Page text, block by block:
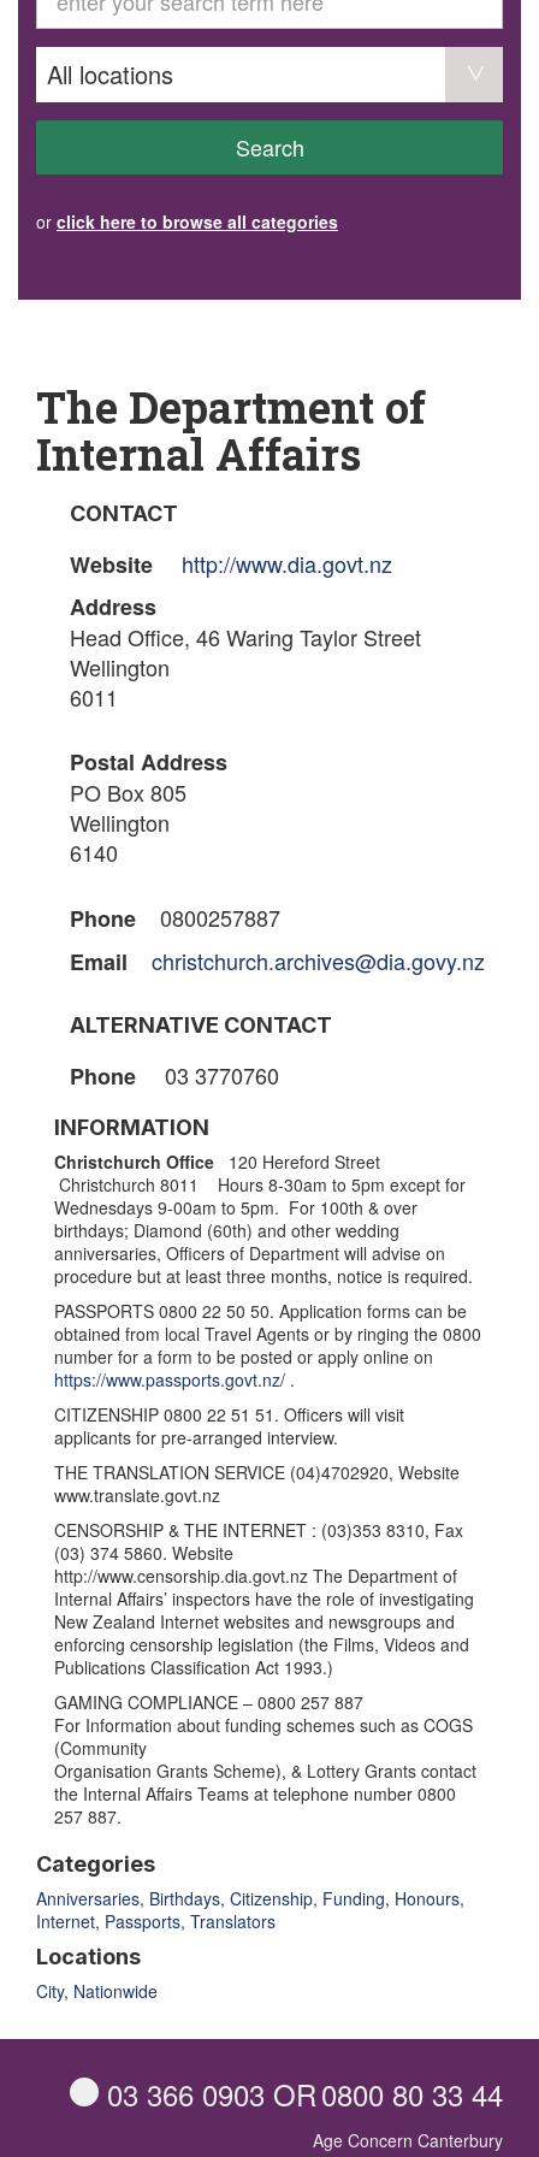
Volunteer
Become a member
Donate or make a bequest
AVS record of visits form
COURSES AND GROUPS
“Staying Safe” Driving Course
Steady as You Go – Falls Prevention
EVENTS
Community Health Team Client Referral
Search
or click here to browse all categories
The Department of
Internal Affairs
CONTACT
Website
http://www.dia.govt.nz
Address
Head Office, 46 Waring Taylor Street
Wellington
6011
Postal Address
PO Box 805
Wellington
6140
Phone
0800257887
Email
christchurch.archives@dia.govy.nz
ALTERNATIVE CONTACT
Phone 03 3770760
INFORMATION
Christchurch Office
120 Hereford Street
Christchurch 8011 Hours 8-30am to 5pm except for
Wednesdays 9-00am to 5pm. For 100th & over
birthdays; Diamond (60th) and other wedding
anniversaries, Officers of Department will advise on
procedure but at least three months, notice is required.
PASSPORTS 0800 22 50 50. Application forms can be
obtained from local Travel Agents or by ringing the 0800
number for a form to be posted or apply online on
https://www.passports.govt.nz/ .
CITIZENSHIP 0800 22 51 51. Officers will visit
applicants for pre-arranged interview.
THE TRANSLATION SERVICE (04)4702920, Website
www.translate.govt.nz
CENSORSHIP & THE INTERNET : (03)353 8310, Fax
(03) 374 5860. Website
http://www.censorship.dia.govt.nz The Department of
Internal Affairs’ inspectors have the role of investigating
New Zealand Internet websites and newsgroups and
enforcing censorship legislation (the Films, Videos and
Publications Classification Act 1993.)
GAMING COMPLIANCE – 0800 257 887
For Information about funding schemes such as COGS
(Community
Organisation Grants Scheme), & Lottery Grants contact
the Internal Affairs Teams at telephone number 0800
257 887.
Categories
Anniversaries, Birthdays, Citizenship, Funding, Honours,
Internet, Passports, Translators
Locations
City, Nationwide
03 366 0903 OR0800 80 33 44
Age Concern Canterbury